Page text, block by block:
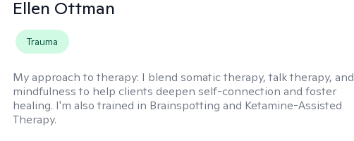
Ellen Ottman
Trauma
My approach to therapy: I blend somatic therapy, talk therapy, and
mindfulness to help clients deepen self-connection and foster
healing. I'm also trained in Brainspotting and Ketamine-Assisted
Therapy.